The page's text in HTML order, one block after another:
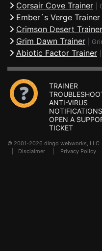
Corsair Cove Trainer
Ember´s Verge Trainer
Crimson Desert Trainer
Grim Dawn Trainer
Abiotic Factor Trainer
TRAINER
ANTI-VIRUS
NOTIFICATIONS
OPEN A
TICKET
© 2001-2026 dingo webworks,
Disclaimer Privacy Policy